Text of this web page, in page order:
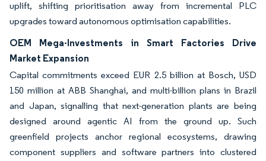
uplift, shifting prioritisation away from incremental PLC
upgrades toward autonomous optimisation capabilities.
OEM Mega-Investments in Smart Factories Drive
Market Expansion
Capital commitments exceed EUR 2.5 billion at Bosch, USD
150 million at ABB Shanghai, and multi-billion plans in Brazil
and Japan, signalling that next-generation plants are being
designed around agentic AI from the ground up. Such
greenfield projects anchor regional ecosystems, drawing
component suppliers and software partners into clustered